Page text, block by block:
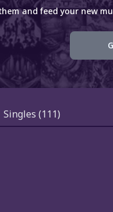
and feed your new
Singles (111)